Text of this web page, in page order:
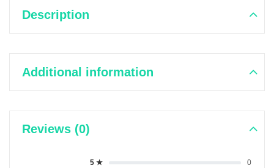
Description
Additional information
Reviews (0)
5 ★
0